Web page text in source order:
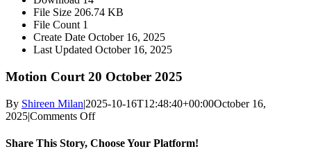
File Size 206.74 KB
File Count 1
Create Date October 16, 2025
Last Updated October 16, 2025
Motion Court 20 October 2025
By Shireen Milan|2025-10-16T12:48:40+00:00October 16,
2025|Comments Offon
Court
Share This Story, Choose Your Platform!